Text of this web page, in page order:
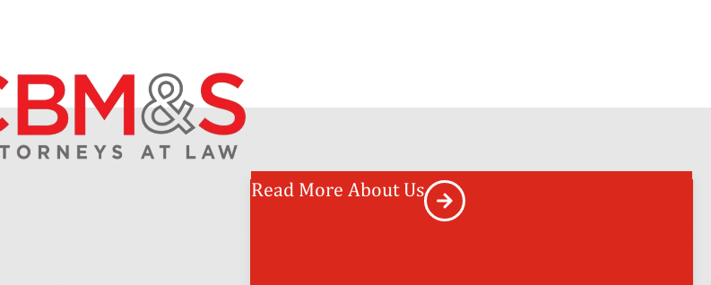
Read More About Us